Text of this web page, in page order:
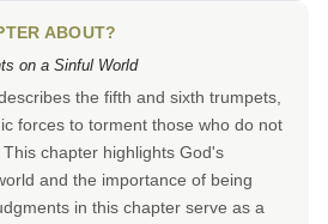
ABOUT?
on a Sinful World
the fifth and sixth trumpets,
forces to torment those who do not
chapter highlights God's
and the importance of being
in this chapter serve as a